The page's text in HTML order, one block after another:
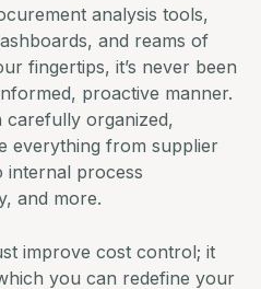
analysis tools,
and reams of
fingertips, it’s never been
proactive manner.
carefully organized,
everything from supplier
internal process
and more.
improve cost control; it
you can redefine your